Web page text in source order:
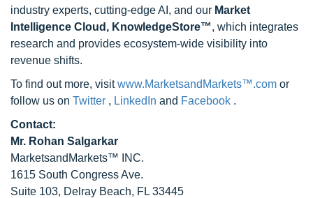
industry experts, cutting-edge AI, and our Market
Intelligence Cloud, KnowledgeStore™, which integrates
research and provides ecosystem-wide visibility into
revenue shifts.
To find out more, visitwww.MarketsandMarkets™.com or
follow us on Twitter , LinkedIn and Facebook .
Contact:
Mr. Rohan Salgarkar
MarketsandMarkets™ INC.
1615 South Congress Ave.
Suite 103, Delray Beach, FL 33445